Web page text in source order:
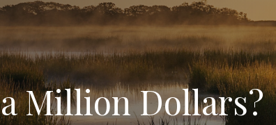
Million Dollars?